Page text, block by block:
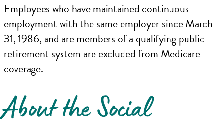
Employees who have maintained continuous
employment with the same employer since March
31, 1986, and are members of a qualifying public
retirement system are excluded from Medicare
coverage.
About the Social